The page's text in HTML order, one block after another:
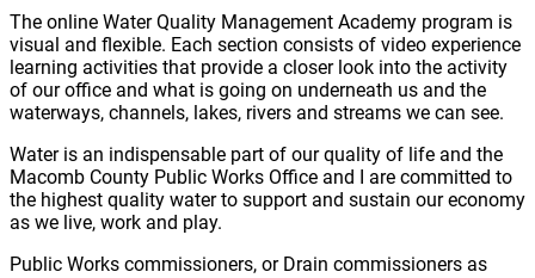
The online Water Quality Management Academy program is
visual and flexible. Each section consists of video experience
learning activities that provide a closer look into the activity
of our office and what is going on underneath us and the
waterways, channels, lakes, rivers and streams we can see.
Water is an indispensable part of our quality of life and the
Macomb County Public Works Office and I are committed to
the highest quality water to support and sustain our economy
as we live, work and play.
Public Works commissioners, or Drain commissioners as